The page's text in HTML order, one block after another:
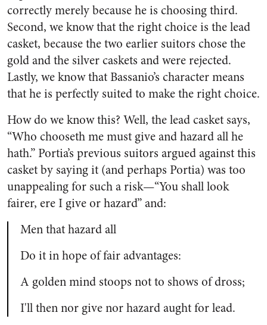
correctly merely because he is choosing third.
Second, we know that the right choice is the lead
casket, because the two earlier suitors chose the
gold and the silver caskets and were rejected.
Lastly, we know that Bassanio’s character means
that he is perfectly suited to make the right choice.
How do we know this? Well, the lead casket says,
“Who chooseth me must give and hazard all he
hath.” Portia’s previous suitors argued against this
casket by saying it (and perhaps Portia) was too
unappealing for such a risk—“You shall look
fairer, ere I give or hazard” and:
Men that hazard all
Do it in hope of fair advantages:
A golden mind stoops not to shows of dross;
I'll then nor give nor hazard aught for lead.